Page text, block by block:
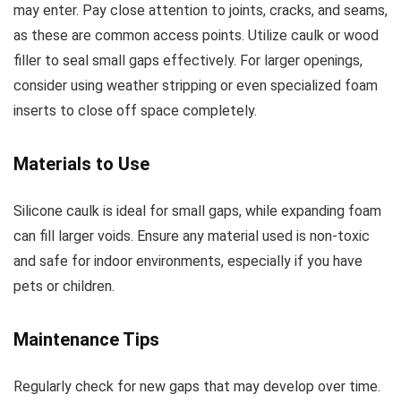
may enter. Pay close attention to joints, cracks, and seams,
as these are common access points. Utilize caulk or wood
filler to seal small gaps effectively. For larger openings,
consider using weather stripping or even specialized foam
inserts to close off space completely.
Materials to Use
Silicone caulk is ideal for small gaps, while expanding foam
can fill larger voids. Ensure any material used is non-toxic
and safe for indoor environments, especially if you have
pets or children.
Maintenance Tips
Regularly check for new gaps that may develop over time.